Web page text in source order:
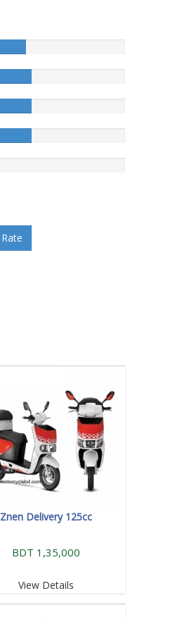
Rate
Znen Delivery 125cc
BDT 1,35,000
View Details